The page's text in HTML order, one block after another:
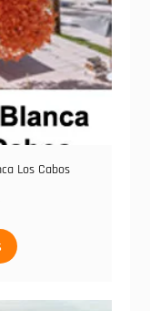
Los Cabos
$75.00
through
product
variants.